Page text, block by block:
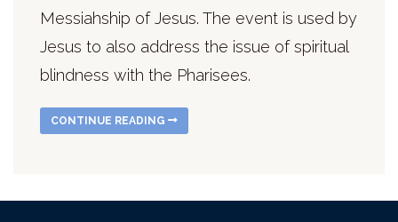
Messiahship of Jesus. The event is used by
Jesus to also address the issue of spiritual
blindness with the Pharisees.
CONTINUE READING